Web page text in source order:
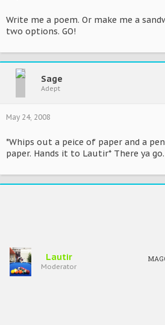
Write me a poem. Or make me a
two options. GO!
Sage
Adept
May 24, 2008
*Whips out a peice of paper and a
paper. Hands it to Lautir* There ya go.
Lautir
Moderator